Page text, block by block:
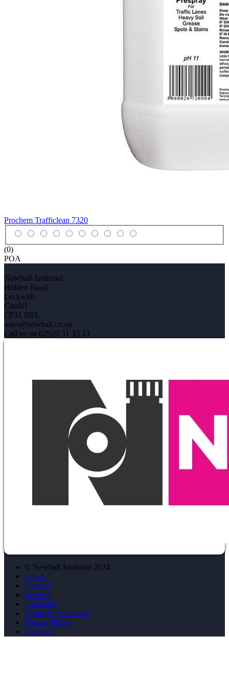
Prochem Trafficlean 7320
(0)
POA
Newhall Janitorial
Holden Road
Leckwith
Cardiff
CF11 8BS.
sales@newhall.co.uk
Call us on 02920 31 33 13
© Newhall Janitorial 2024
About
Contact
Services
Catalogue
Terms & Conditions
Privacy Policy
Cookies